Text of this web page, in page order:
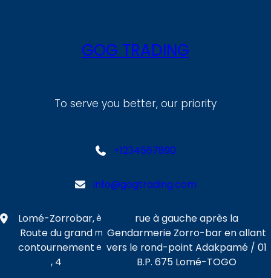
GOG TRADING
To serve you better, our priority
+1234567890
info@gogtrading.com
Lomé-Zorrobar,
Route du grand
contournement
, 4
è
m
e
rue à gauche après la
Gendarmerie Zorro-bar en allant
vers le rond-point Adakpamé / 01
B.P. 675 Lomé-TOGO